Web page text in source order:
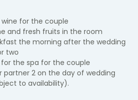
for the couple
and fresh fruits in the room
the morning after the wedding
two
the spa for the couple
2 on the day of wedding
to availability).